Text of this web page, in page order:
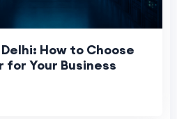
How to Choose
Your Business